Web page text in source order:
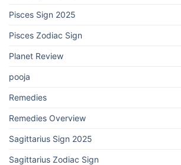
Pisces Sign 2025
Pisces Zodiac Sign
Planet Review
pooja
Remedies
Remedies Overview
Sagittarius Sign 2025
Sagittarius Zodiac Sign